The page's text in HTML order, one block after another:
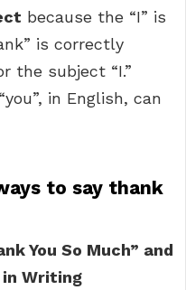
because the “I” is
is correctly
the subject “I.”
in English, can
to say thank
You So Much” and
in Writing